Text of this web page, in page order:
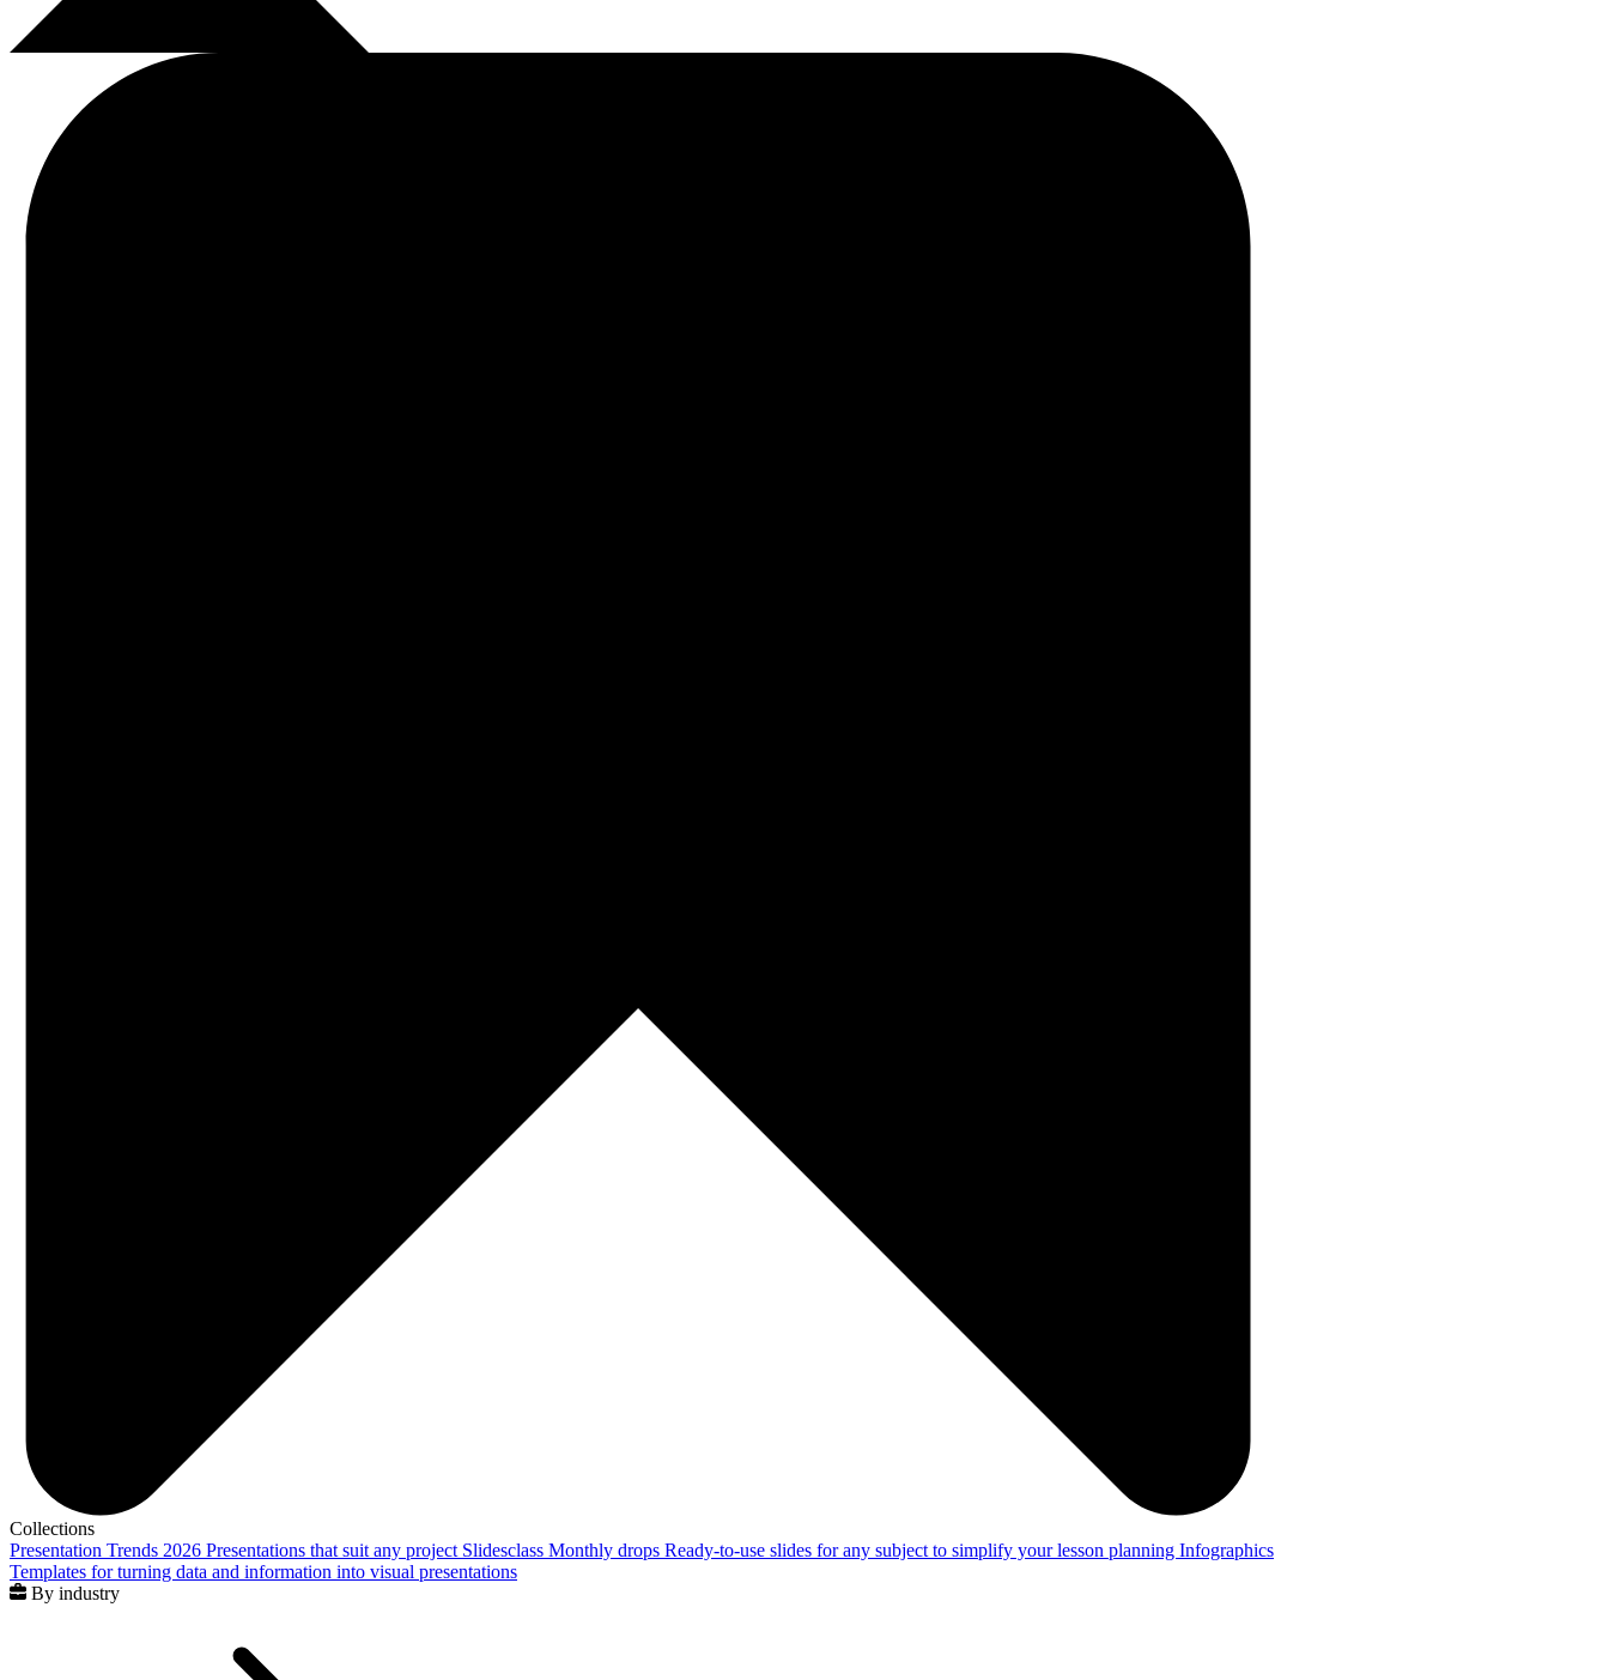
Collections
Presentation Trends 2026 Presentations that suit any project Slidesclass Monthly drops Ready-to-use slides for any subject to simplify your lesson planning Infographics
Templates for turning data and information into visual presentations
By industry